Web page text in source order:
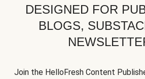
DESIGNED FOR
BLOGS,
Join the HelloFresh Content